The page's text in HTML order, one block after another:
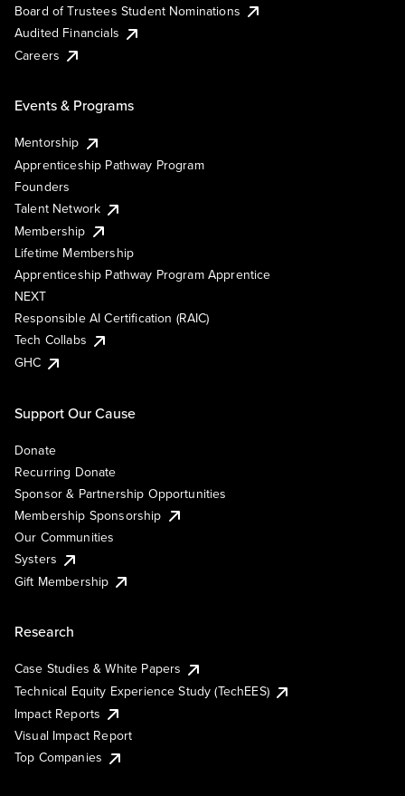
Board of Trustees Student Nominations
Audited Financials
Careers
Events & Programs
Mentorship
Apprenticeship Pathway Program
Founders
Talent Network
Membership
Lifetime Membership
Apprenticeship Pathway Program Apprentice
NEXT
Responsible AI Certification (RAIC)
Tech Collabs
GHC
Support Our Cause
Donate
Recurring Donate
Sponsor & Partnership Opportunities
Membership Sponsorship
Our Communities
Systers
Gift Membership
Research
Case Studies & White Papers
Technical Equity Experience Study (TechEES)
Impact Reports
Visual Impact Report
Top Companies